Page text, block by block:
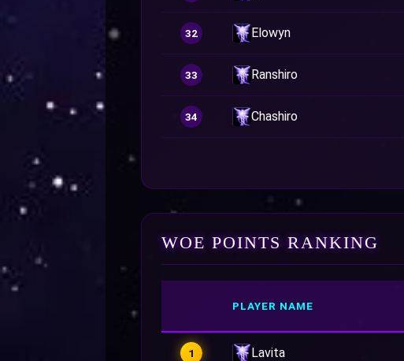
32 Elowyn
33 Ranshiro
34 Chashiro
WOE POINTS RANKING
PLAYER NAME
1 Lavita